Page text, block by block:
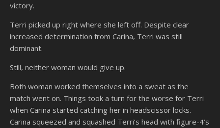
victory.
Terri picked up right where she left off. Despite clear
increased determination from Carina, Terri was still
dominant.
Still, neither woman would give up.
Both woman worked themselves into a sweat as the
match went on. Things took a turn for the worse for Terri
when Carina started catching her in headscissor locks.
Carina squeezed and squashed Terri’s head with figure-4’s